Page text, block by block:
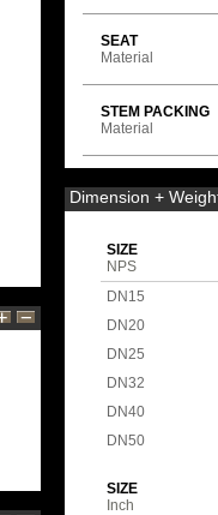
SEAT
Material
STEM PACKING
Material
Dimension +
SIZE
NPS
DN15
DN20
DN25
DN32
DN40
DN50
SIZE
Inch